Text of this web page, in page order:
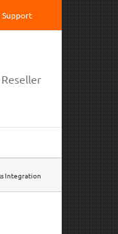
Support
Integration